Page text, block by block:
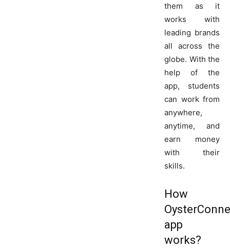
them as it
works with
leading brands
all across the
globe. With the
help of the
app, students
can work from
anywhere,
anytime, and
earn money
with their
skills.
How
app
works?